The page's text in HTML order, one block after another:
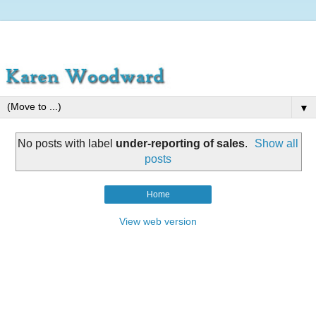
▼
No posts with label under-reporting of sales.
Show all
posts
Home
View web version